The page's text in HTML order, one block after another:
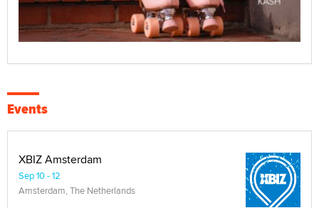
Events
XBIZ Amsterdam
Sep 10 - 12
Amsterdam, The Netherlands